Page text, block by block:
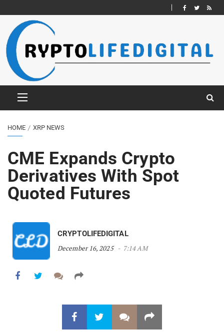
HOME XRP NEWS
CME Expands Crypto
Derivatives With Spot
Quoted Futures
CRYPTOLIFEDIGITAL
December 16, 2025
7:14 AM